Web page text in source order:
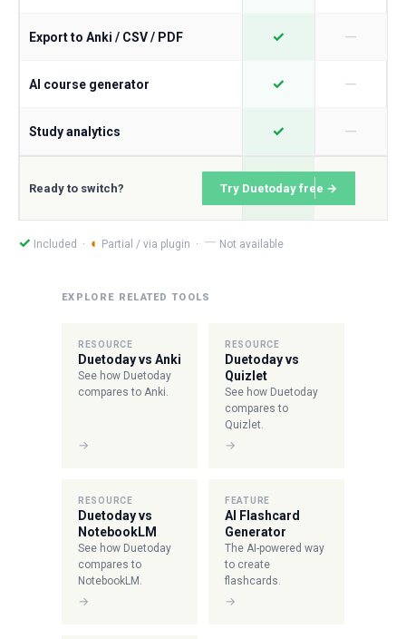
Export to Anki / CSV / PDF ✓ —
AI course generator ✓ —
Study analytics ✓ —
Ready to switch? Try Duetoday free →
✓ Included · ◐ Partial / via plugin · — Not available
EXPLORE RELATED TOOLS
RESOURCE
Duetoday vs Anki
See how Duetoday
compares to Anki.
→
RESOURCE
Duetoday vs
Quizlet
See how Duetoday
compares to
Quizlet.
→
RESOURCE
Duetoday vs
NotebookLM
See how Duetoday
compares to
NotebookLM.
→
FEATURE
AI Flashcard
Generator
The AI-powered way
to create
flashcards.
→